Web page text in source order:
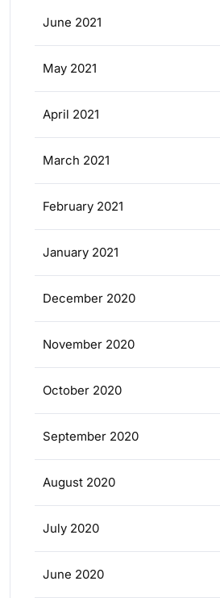
June 2021
May 2021
April 2021
March 2021
February 2021
January 2021
December 2020
November 2020
October 2020
September 2020
August 2020
July 2020
June 2020